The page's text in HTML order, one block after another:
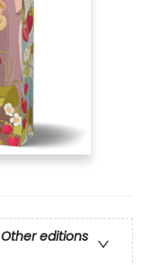
Other editions